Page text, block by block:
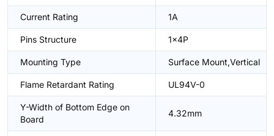
Current Rating 1A
Pins Structure 1x4P
Mounting Type Surface Mount,Vertical
Flame Retardant Rating UL94V-0
Y-Width of Bottom Edge on
Board
4.32mm